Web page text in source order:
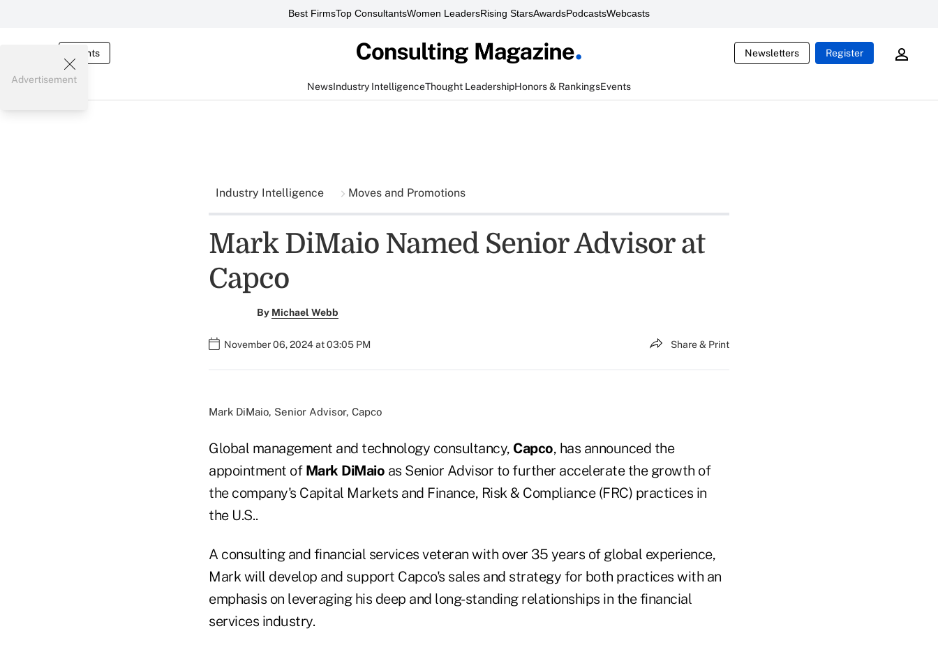
Best FirmsTop ConsultantsWomen LeadersRising StarsAwardsPodcastsWebcasts
Events Newsletters Register
NewsIndustry IntelligenceThought LeadershipHonors & RankingsEvents
Advertisement
Industry Intelligence Moves and Promotions
Mark DiMaio Named Senior Advisor at
Capco
By Michael Webb
November 06, 2024 at 03:05 PM Share & Print
Mark DiMaio, Senior Advisor, Capco
Global management and technology consultancy, Capco, has announced the
appointment of Mark DiMaio as Senior Advisor to further accelerate the growth of
the company's Capital Markets and Finance, Risk & Compliance (FRC) practices in
the U.S..
A consulting and financial services veteran with over 35 years of global experience,
Mark will develop and support Capco's sales and strategy for both practices with an
emphasis on leveraging his deep and long-standing relationships in the financial
services industry.